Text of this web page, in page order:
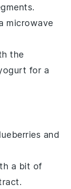
.
microwave
the
for a
and
a bit of
.